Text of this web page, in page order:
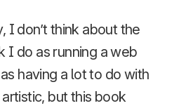
I don’t think about the
I do as running a web
having a lot to do with
but this book